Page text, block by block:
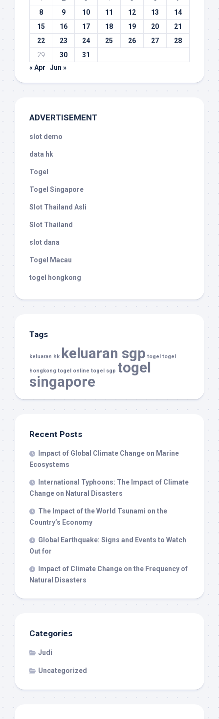
8
9 10 11 12 13
14
15
16 17 18 19 20
21
22
23 24 25 26 27
28
29
30
31
« Apr
Jun »
ADVERTISEMENT
slot demo
data hk
Togel
Togel Singapore
Slot Thailand Asli
Slot Thailand
slot dana
Togel Macau
togel hongkong
Tags
keluaran hk keluaran sgp togel togel
hongkong togel online togel sgp togel
singapore
Recent Posts
Impact of Global Climate Change on Marine
Ecosystems
International Typhoons: The Impact of Climate
Change on Natural Disasters
The Impact of the World Tsunami on the
Country’s Economy
Global Earthquake: Signs and Events to Watch
Out for
Impact of Climate Change on the Frequency of
Natural Disasters
Categories
Judi
Uncategorized